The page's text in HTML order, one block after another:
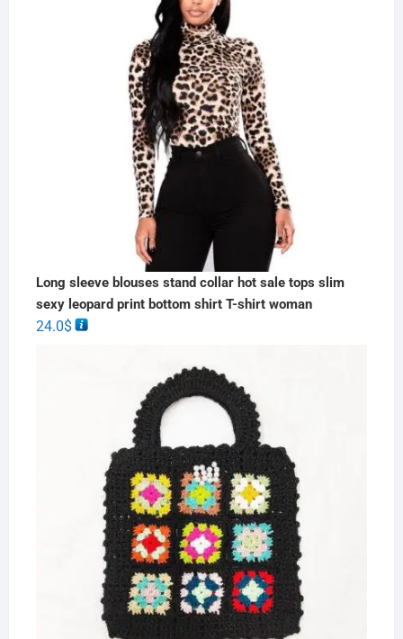
Long sleeve blouses stand collar hot sale tops slim
sexy leopard print bottom shirt T-shirt woman
24.0$